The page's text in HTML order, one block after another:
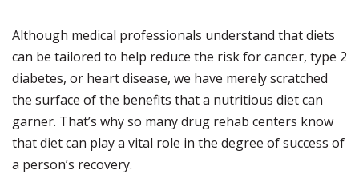
Although medical professionals understand that diets
can be tailored to help reduce the risk for cancer, type 2
diabetes, or heart disease, we have merely scratched
the surface of the benefits that a nutritious diet can
garner. That’s why so many drug rehab centers know
that diet can play a vital role in the degree of success of
a person’s recovery.